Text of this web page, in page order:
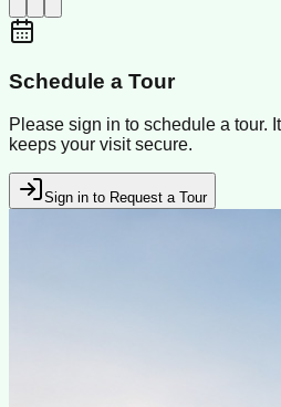
Schedule a Tour
Please sign in to schedule a tour.
keeps your visit secure.
Sign in to Request a Tour